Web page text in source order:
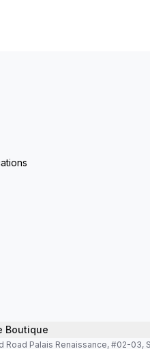
Boutique
Road Palais Renaissance, #02-03,